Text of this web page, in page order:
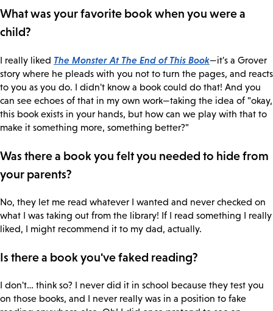
What was your favorite book when you were a
child?
I really liked The Monster At The End of This Book—it's a Grover
story where he pleads with you not to turn the pages, and reacts
to you as you do. I didn't know a book could do that! And you
can see echoes of that in my own work—taking the idea of "okay,
this book exists in your hands, but how can we play with that to
make it something more, something better?"
Was there a book you felt you needed to hide from
your parents?
No, they let me read whatever I wanted and never checked on
what I was taking out from the library! If I read something I really
liked, I might recommend it to my dad, actually.
Is there a book you've faked reading?
I don't… think so? I never did it in school because they test you
on those books, and I never really was in a position to fake